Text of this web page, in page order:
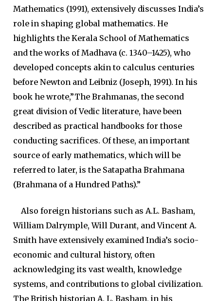
Mathematics (1991), extensively discusses India’s
role in shaping global mathematics. He
highlights the Kerala School of Mathematics
and the works of Madhava (c. 1340–1425), who
developed concepts akin to calculus centuries
before Newton and Leibniz (Joseph, 1991). In his
book he wrote,”The Brahmanas, the second
great division of Vedic literature, have been
described as practical handbooks for those
conducting sacrifices. Of these, an important
source of early mathematics, which will be
referred to later, is the Satapatha Brahmana
(Brahmana of a Hundred Paths).”
Also foreign historians such as A.L. Basham,
William Dalrymple, Will Durant, and Vincent A.
Smith have extensively examined India’s socio-
economic and cultural history, often
acknowledging its vast wealth, knowledge
systems, and contributions to global civilization.
The British historian A. L. Basham, in his